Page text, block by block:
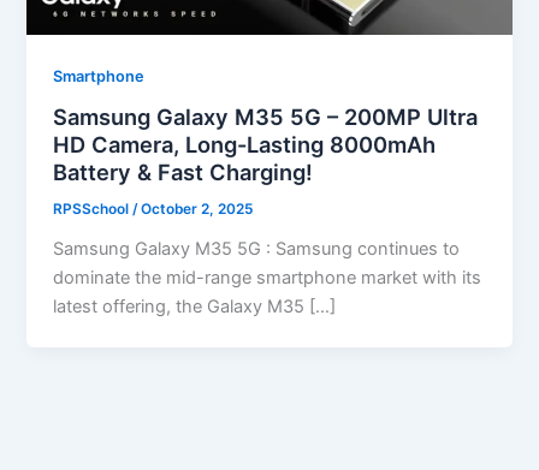
Smartphone
Samsung Galaxy M35 5G – 200MP Ultra
HD Camera, Long-Lasting 8000mAh
Battery & Fast Charging!
RPSSchool/October 2, 2025
Samsung Galaxy M35 5G : Samsung continues to
dominate the mid-range smartphone market with its
latest offering, the Galaxy M35 […]